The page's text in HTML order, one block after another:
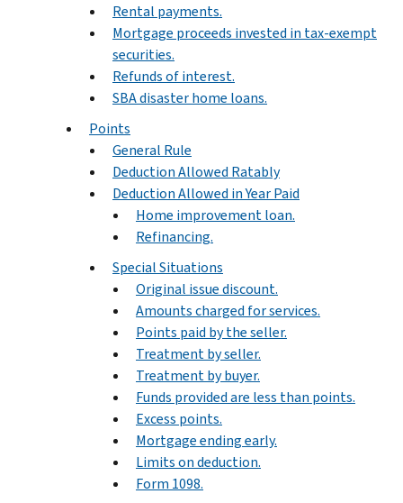
Rental payments.
Mortgage proceeds invested in tax-exempt
securities.
Refunds of interest.
SBA disaster home loans.
Points
General Rule
Deduction Allowed Ratably
Deduction Allowed in Year Paid
Home improvement loan.
Refinancing.
Special Situations
Original issue discount.
Amounts charged for services.
Points paid by the seller.
Treatment by seller.
Treatment by buyer.
Funds provided are less than points.
Excess points.
Mortgage ending early.
Limits on deduction.
Form 1098.